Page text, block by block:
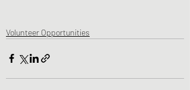
Volunteer Opportunities